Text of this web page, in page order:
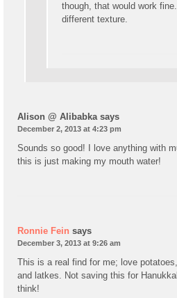
though, that would work
different texture.
Alison @ Alibabka says
December 2, 2013 at 4:23 pm
Sounds so good! I love anything with
this is just making my mouth water!
Ronnie Fein says
December 3, 2013 at 9:26 am
This is a real find for me; love
and latkes. Not saving this for
think!